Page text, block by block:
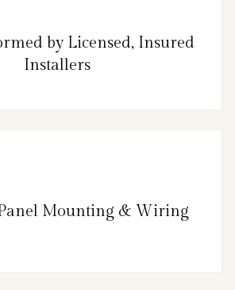
by Licensed, Insured
Installers
Mounting & Wiring